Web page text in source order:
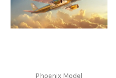
Phoenix Model